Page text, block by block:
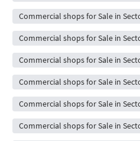
Commercial shops for Sale in
Commercial shops for Sale in
Commercial shops for Sale in
Commercial shops for Sale in
Commercial shops for Sale in
Commercial shops for Sale in